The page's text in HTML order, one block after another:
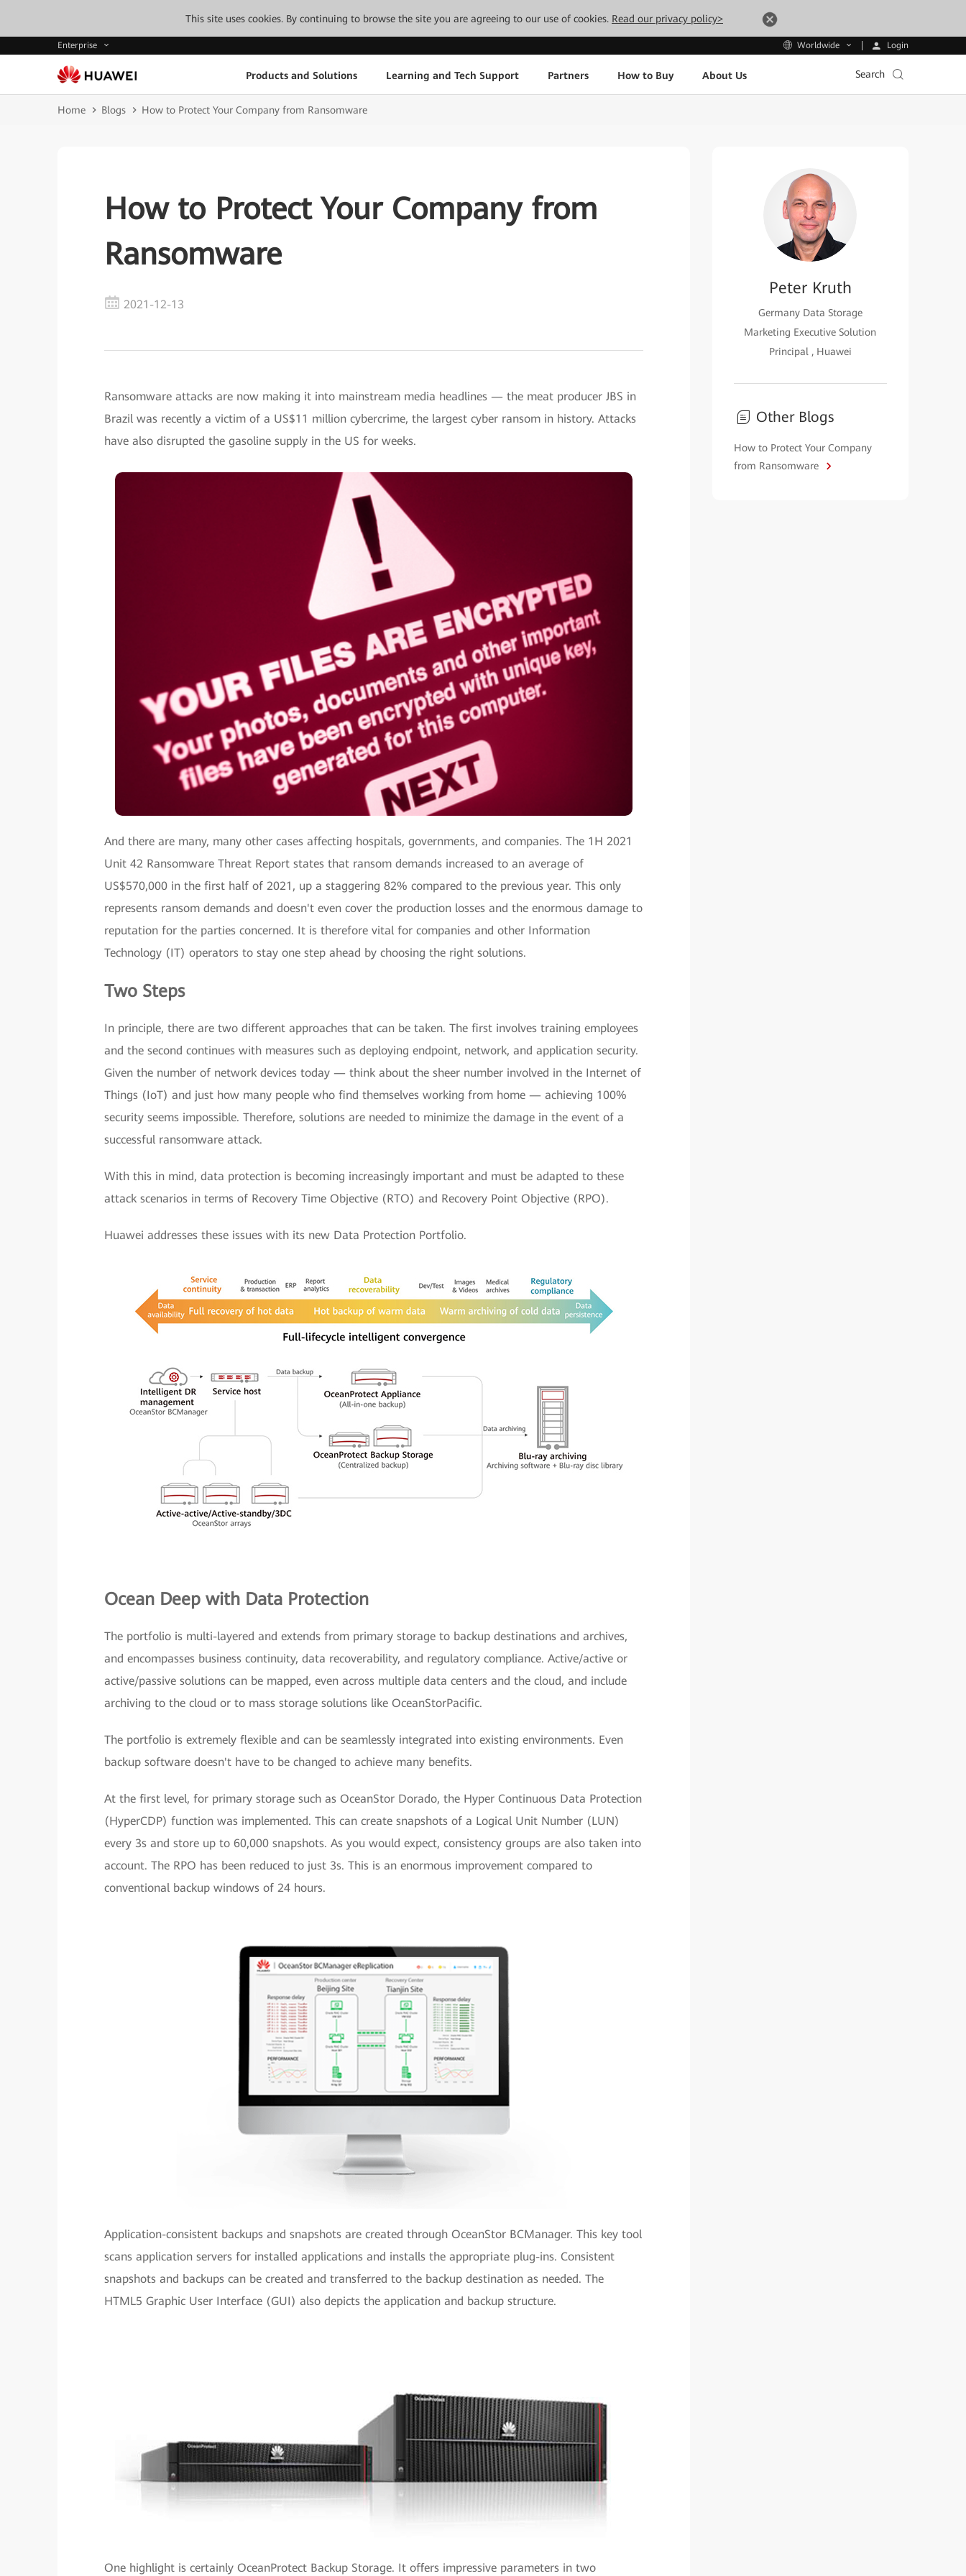
This site uses cookies. By continuing to browse the site you are agreeing to our use of cookies. Read our privacy policy>
Enterprise Worldwide Login
Products and Solutions Learning and Tech Support Partners How to Buy About Us Search
Home Blogs How to Protect Your Company from Ransomware
How to Protect Your Company from
Ransomware
2021-12-13
Ransomware attacks are now making it into mainstream media headlines — the meat producer JBS in
Brazil was recently a victim of a US$11 million cybercrime, the largest cyber ransom in history. Attacks
have also disrupted the gasoline supply in the US for weeks.
And there are many, many other cases affecting hospitals, governments, and companies. The 1H 2021
Unit 42 Ransomware Threat Report states that ransom demands increased to an average of
US$570,000 in the first half of 2021, up a staggering 82% compared to the previous year. This only
represents ransom demands and doesn't even cover the production losses and the enormous damage to
reputation for the parties concerned. It is therefore vital for companies and other Information
Technology (IT) operators to stay one step ahead by choosing the right solutions.
Two Steps
In principle, there are two different approaches that can be taken. The first involves training employees
and the second continues with measures such as deploying endpoint, network, and application security.
Given the number of network devices today — think about the sheer number involved in the Internet of
Things (IoT) and just how many people who find themselves working from home — achieving 100%
security seems impossible. Therefore, solutions are needed to minimize the damage in the event of a
successful ransomware attack.
With this in mind, data protection is becoming increasingly important and must be adapted to these
attack scenarios in terms of Recovery Time Objective (RTO) and Recovery Point Objective (RPO).
Huawei addresses these issues with its new Data Protection Portfolio.
Ocean Deep with Data Protection
The portfolio is multi-layered and extends from primary storage to backup destinations and archives,
and encompasses business continuity, data recoverability, and regulatory compliance. Active/active or
active/passive solutions can be mapped, even across multiple data centers and the cloud, and include
archiving to the cloud or to mass storage solutions like OceanStorPacific.
The portfolio is extremely flexible and can be seamlessly integrated into existing environments. Even
backup software doesn't have to be changed to achieve many benefits.
At the first level, for primary storage such as OceanStor Dorado, the Hyper Continuous Data Protection
(HyperCDP) function was implemented. This can create snapshots of a Logical Unit Number (LUN)
every 3s and store up to 60,000 snapshots. As you would expect, consistency groups are also taken into
account. The RPO has been reduced to just 3s. This is an enormous improvement compared to
conventional backup windows of 24 hours.
Application-consistent backups and snapshots are created through OceanStor BCManager. This key tool
scans application servers for installed applications and installs the appropriate plug-ins. Consistent
snapshots and backups can be created and transferred to the backup destination as needed. The
HTML5 Graphic User Interface (GUI) also depicts the application and backup structure.
One highlight is certainly OceanProtect Backup Storage. It offers impressive parameters in two
Peter Kruth
Germany Data Storage
Marketing Executive Solution
Principal , Huawei
Other Blogs
How to Protect Your Company
from Ransomware